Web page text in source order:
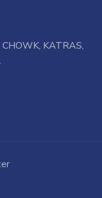
KATRAS,